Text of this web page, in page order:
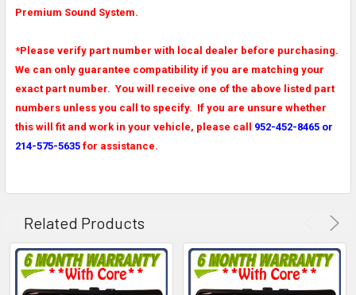
Premium Sound System.
*Please verify part number with local dealer before purchasing.
We can only guarantee compatibility if you are matching your
exact part number. You will receive one of the above listed part
numbers unless you call to specify. If you are unsure whether
this will fit and work in your vehicle, please call
952-452-8465 or
214-575-5635 for assistance.
Related Products